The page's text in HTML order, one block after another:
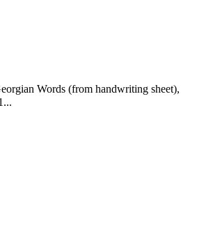
Words (from handwriting sheet),
...